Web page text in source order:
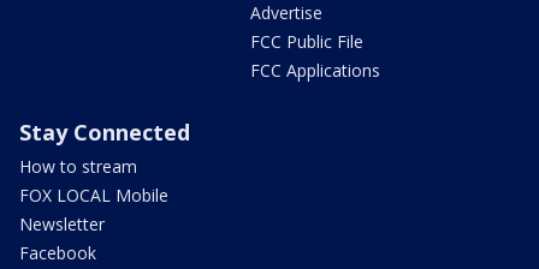
Advertise
FCC Public File
FCC Applications
Stay Connected
How to stream
FOX LOCAL Mobile
Newsletter
Facebook